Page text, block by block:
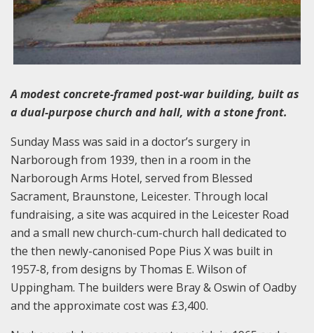
A modest concrete-framed post-war building, built as
a dual-purpose church and hall, with a stone front.
Sunday Mass was said in a doctor’s surgery in
Narborough from 1939, then in a room in the
Narborough Arms Hotel, served from Blessed
Sacrament, Braunstone, Leicester. Through local
fundraising, a site was acquired in the Leicester Road
and a small new church-cum-church hall dedicated to
the then newly-canonised Pope Pius X was built in
1957-8, from designs by Thomas E. Wilson of
Uppingham. The builders were Bray & Oswin of Oadby
and the approximate cost was £3,400.